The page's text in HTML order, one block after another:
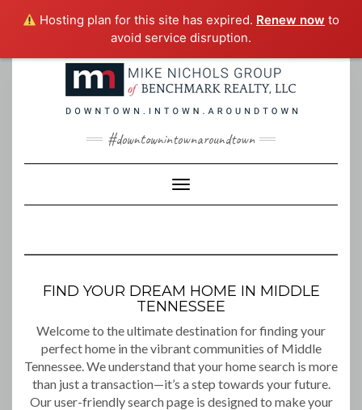
Hosting plan for this site has expired. Renew now to
avoid service disruption.
#downtownintownaroundtown
Toggle Navigation
FIND YOUR DREAM HOME IN MIDDLE
TENNESSEE
Welcome to the ultimate destination for finding your
perfect home in the vibrant communities of Middle
Tennessee. We understand that your home search is more
than just a transaction—it’s a step towards your future.
Our user-friendly search page is designed to make your